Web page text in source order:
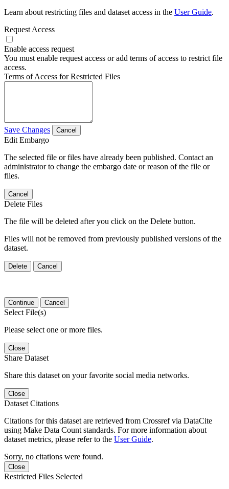
Learn about restricting files and dataset access in the User Guide.
Request Access
Enable access request
You must enable request access or add terms of access to restrict file
access.
Terms of Access for Restricted Files
Save Changes Cancel
Edit Embargo
The selected file or files have already been published. Contact an
administrator to change the embargo date or reason of the file or
files.
Cancel
Delete Files
The file will be deleted after you click on the Delete button.
Files will not be removed from previously published versions of the
dataset.
Delete Cancel
Continue Cancel
Select File(s)
Please select one or more files.
Close
Share Dataset
Share this dataset on your favorite social media networks.
Close
Dataset Citations
Citations for this dataset are retrieved from Crossref via DataCite
using Make Data Count standards. For more information about
dataset metrics, please refer to the User Guide.
Sorry, no citations were found.
Close
Restricted Files Selected